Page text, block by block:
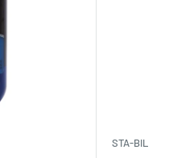
STA-BIL